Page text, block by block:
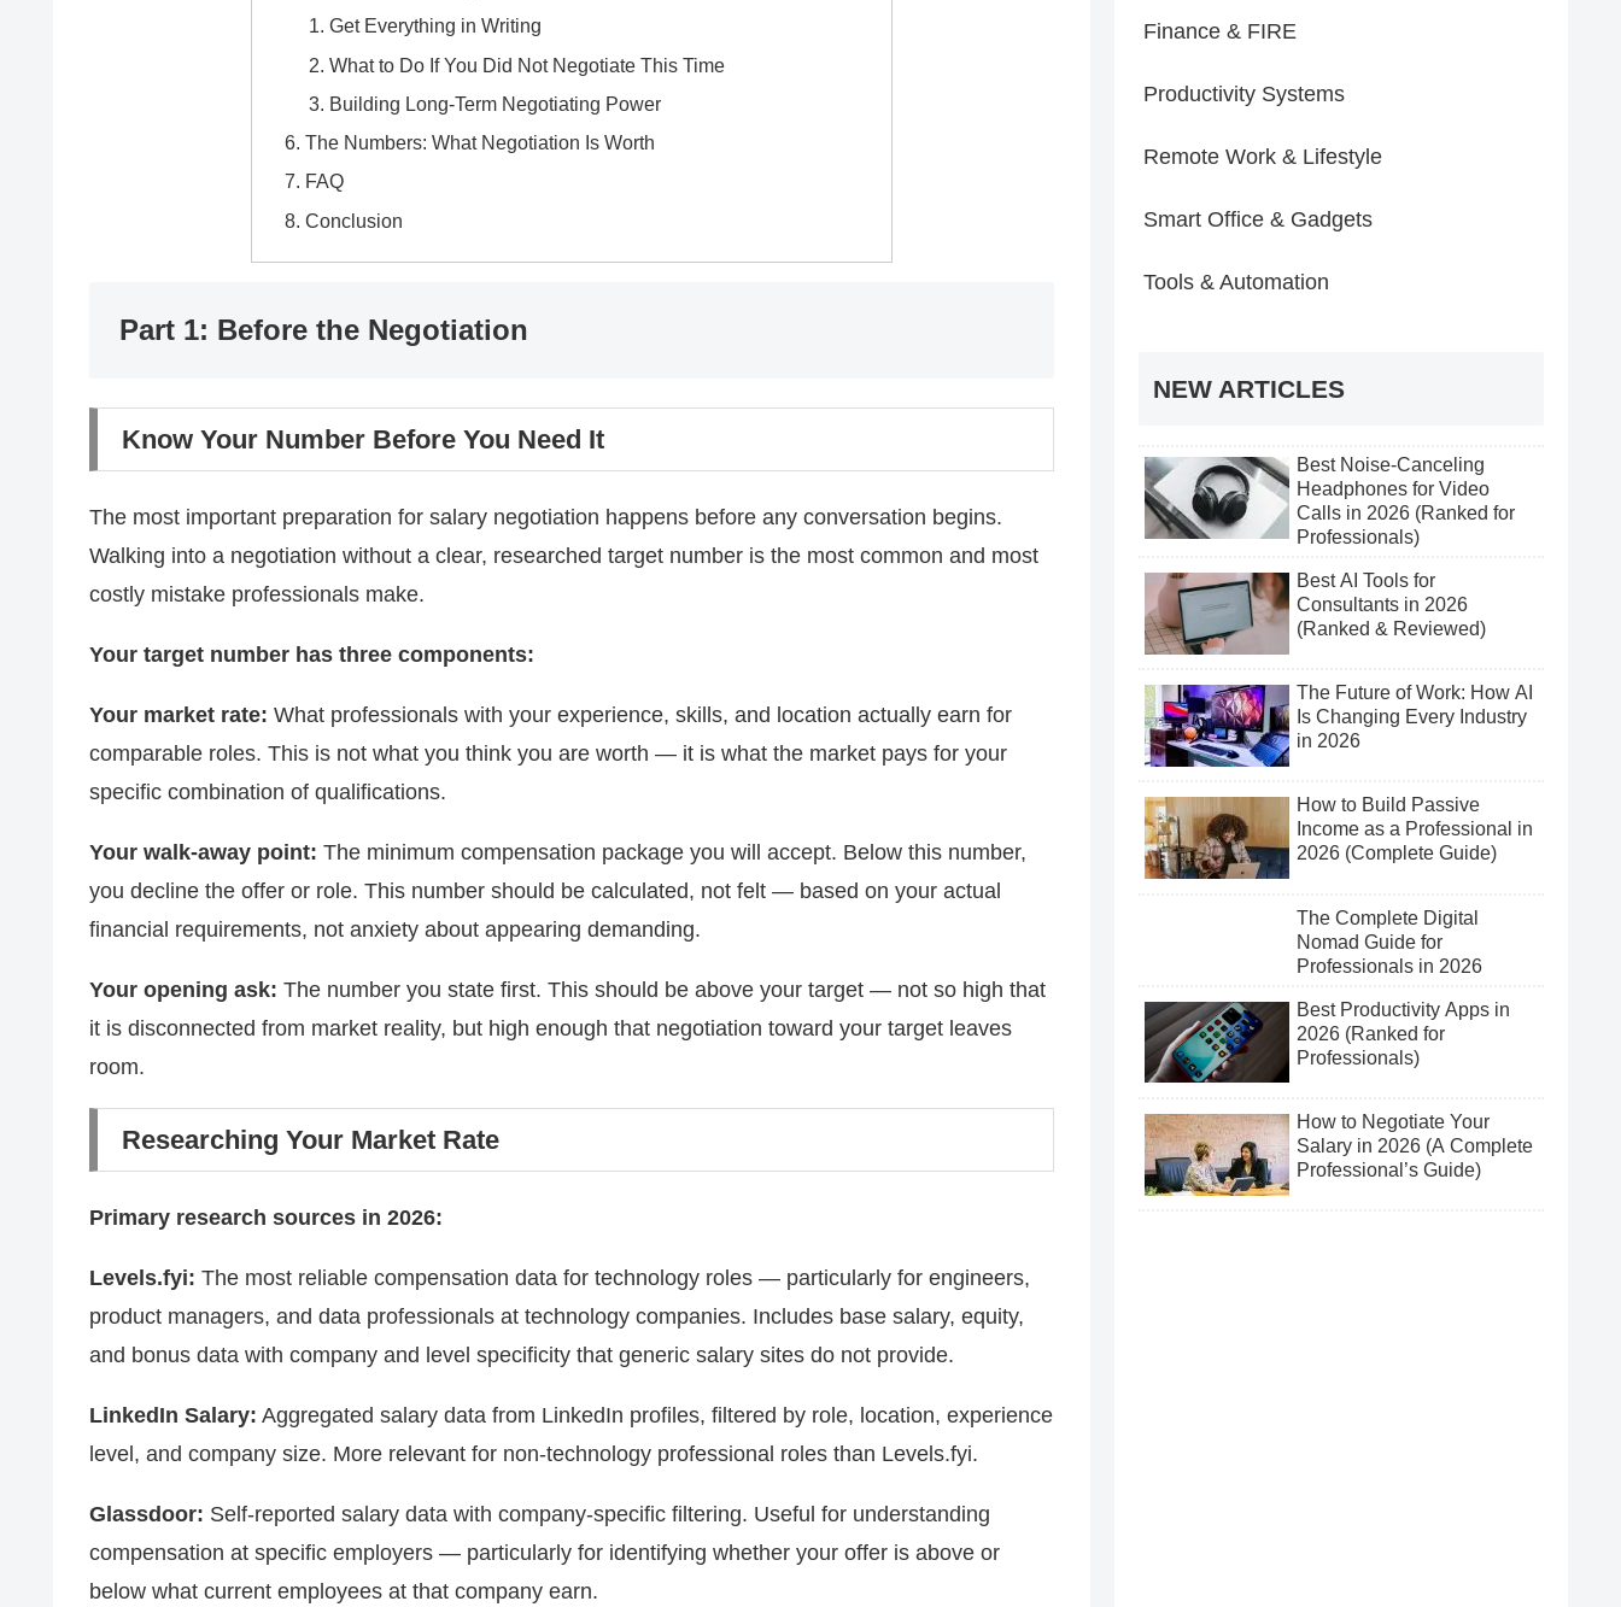
Get Everything in Writing
What to Do If You Did Not Negotiate This Time
Building Long-Term Negotiating Power
The Numbers: What Negotiation Is Worth
FAQ
Conclusion
Part 1: Before the Negotiation
Know Your Number Before You Need It
The most important preparation for salary negotiation happens before any conversation begins.
Walking into a negotiation without a clear, researched target number is the most common and most
costly mistake professionals make.
Your target number has three components:
Your market rate: What professionals with your experience, skills, and location actually earn for
comparable roles. This is not what you think you are worth — it is what the market pays for your
specific combination of qualifications.
Your walk-away point: The minimum compensation package you will accept. Below this number,
you decline the offer or role. This number should be calculated, not felt — based on your actual
financial requirements, not anxiety about appearing demanding.
Your opening ask: The number you state first. This should be above your target — not so high that
it is disconnected from market reality, but high enough that negotiation toward your target leaves
room.
Researching Your Market Rate
Primary research sources in 2026:
Levels.fyi: The most reliable compensation data for technology roles — particularly for engineers,
product managers, and data professionals at technology companies. Includes base salary, equity,
and bonus data with company and level specificity that generic salary sites do not provide.
LinkedIn Salary: Aggregated salary data from LinkedIn profiles, filtered by role, location, experience
level, and company size. More relevant for non-technology professional roles than Levels.fyi.
Glassdoor: Self-reported salary data with company-specific filtering. Useful for understanding
compensation at specific employers — particularly for identifying whether your offer is above or
below what current employees at that company earn.
Finance & FIRE
Productivity Systems
Remote Work & Lifestyle
Smart Office & Gadgets
Tools & Automation
NEW ARTICLES
Best Noise-Canceling
Headphones for Video
Calls in 2026 (Ranked for
Professionals)
Best AI Tools for
Consultants in 2026
(Ranked & Reviewed)
The Future of Work: How AI
Is Changing Every Industry
in 2026
How to Build Passive
Income as a Professional in
2026 (Complete Guide)
The Complete Digital
Nomad Guide for
Professionals in 2026
Best Productivity Apps in
2026 (Ranked for
Professionals)
How to Negotiate Your
Salary in 2026 (A Complete
Professional’s Guide)